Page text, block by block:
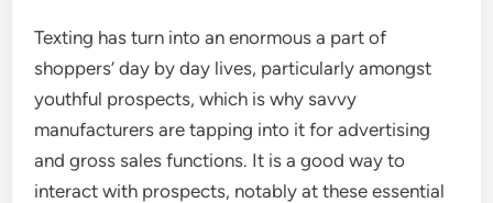
Texting has turn into an enormous a part of
shoppers’ day by day lives, particularly amongst
youthful prospects, which is why savvy
manufacturers are tapping into it for advertising
and gross sales functions. It is a good way to
interact with prospects, notably at these essential